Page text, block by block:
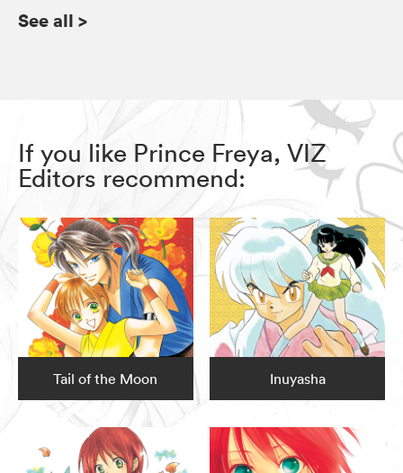
See all >
If you like Prince Freya, VIZ
Editors recommend:
Tail of the Moon Inuyasha